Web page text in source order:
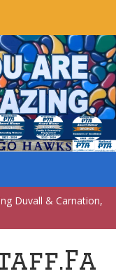
Duvall & Carnation,